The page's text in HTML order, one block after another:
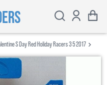
S Day Red Holiday Racers 3 5 2017